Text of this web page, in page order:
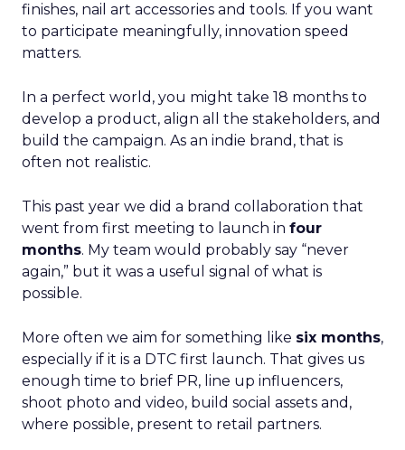
finishes, nail art accessories and tools. If you want
to participate meaningfully, innovation speed
matters.
In a perfect world, you might take 18 months to
develop a product, align all the stakeholders, and
build the campaign. As an indie brand, that is
often not realistic.
This past year we did a brand collaboration that
went from first meeting to launch in four
months. My team would probably say “never
again,” but it was a useful signal of what is
possible.
More often we aim for something like six months,
especially if it is a DTC first launch. That gives us
enough time to brief PR, line up influencers,
shoot photo and video, build social assets and,
where possible, present to retail partners.